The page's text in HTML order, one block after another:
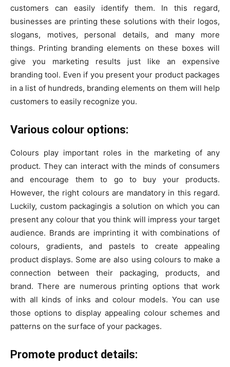
customers can easily identify them. In this regard,
businesses are printing these solutions with their logos,
slogans, motives, personal details, and many more
things. Printing branding elements on these boxes will
give you marketing results just like an expensive
branding tool. Even if you present your product packages
in a list of hundreds, branding elements on them will help
customers to easily recognize you.
Various colour options:
Colours play important roles in the marketing of any
product. They can interact with the minds of consumers
and encourage them to go to buy your products.
However, the right colours are mandatory in this regard.
Luckily, custom packagingis a solution on which you can
present any colour that you think will impress your target
audience. Brands are imprinting it with combinations of
colours, gradients, and pastels to create appealing
product displays. Some are also using colours to make a
connection between their packaging, products, and
brand. There are numerous printing options that work
with all kinds of inks and colour models. You can use
those options to display appealing colour schemes and
patterns on the surface of your packages.
Promote product details: